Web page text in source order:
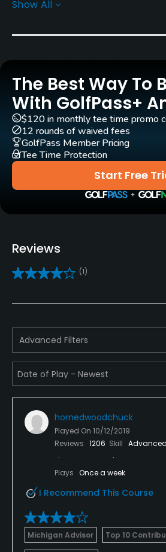
Yes
Clubs
Practice/Instruction
Driving Range
Yes
Teaching Pro
Yes
Policies
Credit Cards Accepted
Dress code
Casual
Restaurant
Banquet Facilities
Show All
The Best Way To
With GolfPass+
Start Free
$120 in monthly tee time promo
12 rounds of waived fees
GolfPass Member Pricing
Tee Time Protection
Reviews
(1)
Advanced Filters
hornedwoodchuck
Played On 10/12/2019
Reviews 1206 Skill Advanced
Plays Once a week
I Recommend This Course
Michigan Advisor Top 10